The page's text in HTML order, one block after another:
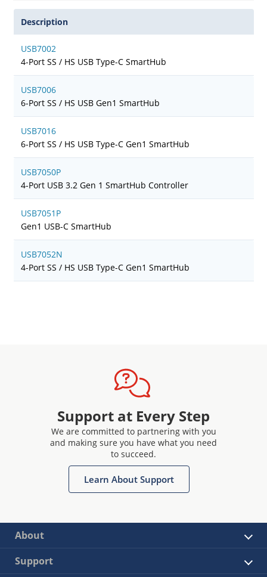
Description
USB7002
4-Port SS / HS USB Type-C SmartHub
USB7006
6-Port SS / HS USB Gen1 SmartHub
USB7016
6-Port SS / HS USB Type-C Gen1 SmartHub
USB7050P
4-Port USB 3.2 Gen 1 SmartHub Controller
USB7051P
Gen1 USB-C SmartHub
USB7052N
4-Port SS / HS USB Type-C Gen1 SmartHub
Support at Every Step
We are committed to partnering with you
and making sure you have what you need
to succeed.
Learn About Support
About
Support